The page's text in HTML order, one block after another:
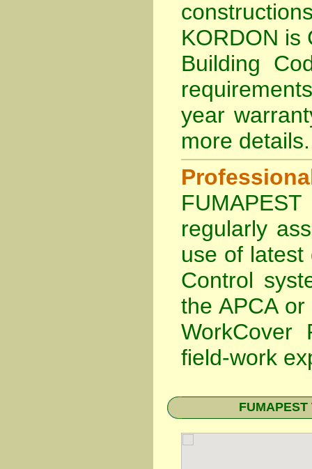
KORDON is
Building
year
more details.
regularly
use of
Control
the APCAor
WorkCover
field-work